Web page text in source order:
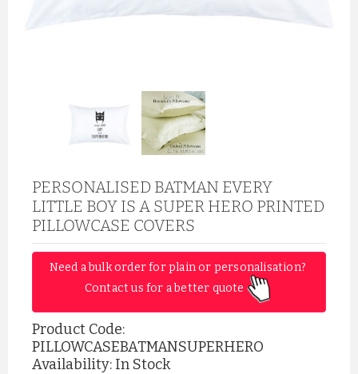
PERSONALISED BATMAN EVERY
LITTLE BOY IS A SUPER HERO PRINTED
PILLOWCASE COVERS
Need a bulk order for plain or personalisation?
Contact us for a better quote
Product Code:
PILLOWCASEBATMANSUPERHERO
Availability: In Stock